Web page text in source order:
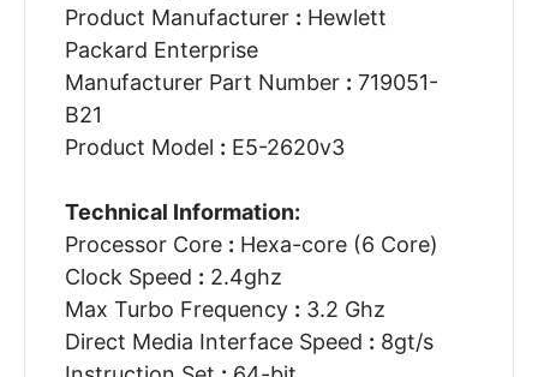
Product Manufacturer : Hewlett
Packard Enterprise
Manufacturer Part Number : 719051-
B21
Product Model : E5-2620v3
Technical Information:
Processor Core : Hexa-core (6 Core)
Clock Speed : 2.4ghz
Max Turbo Frequency : 3.2 Ghz
Direct Media Interface Speed : 8gt/s